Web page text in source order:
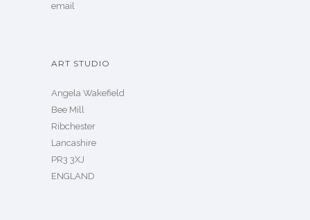
email
ART STUDIO
Angela Wakefield
Bee Mill
Ribchester
Lancashire
PR3 3XJ
ENGLAND